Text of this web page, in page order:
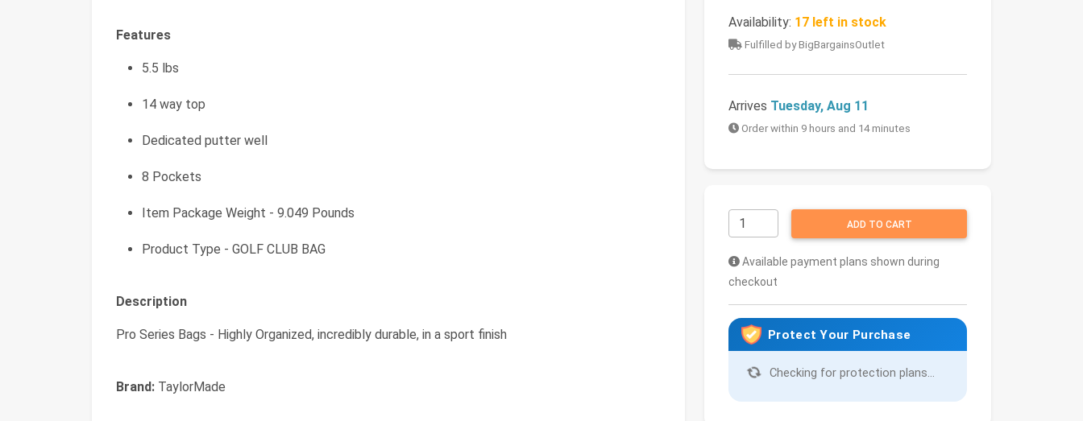
Availability: 17 left in stock
Fulfilled by BigBargainsOutlet
Arrives Tuesday, Aug 11
Order within 9 hours and 14 minutes
ADD TO CART
Available payment plans shown during
checkout
Protect Your Purchase
Checking for protection plans...
Features
5.5 lbs
14 way top
Dedicated putter well
8 Pockets
Item Package Weight - 9.049 Pounds
Product Type - GOLF CLUB BAG
Description
Pro Series Bags - Highly Organized, incredibly durable, in a sport finish
Brand: TaylorMade